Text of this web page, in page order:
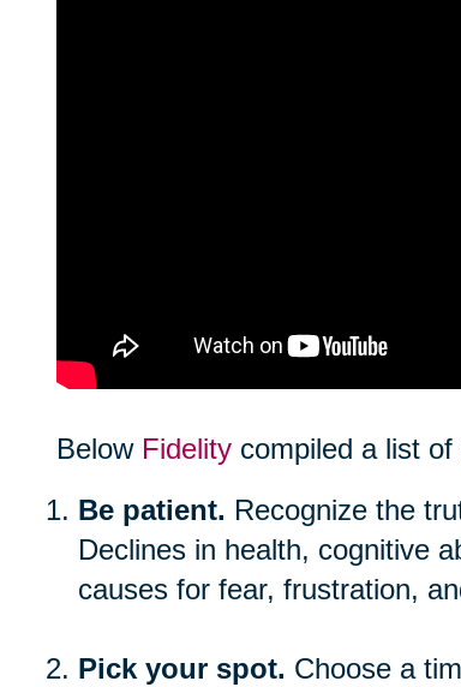
Below Fidelitycompiled a list of
Be patient. Recognize the
Declines in health, cognitive
causes for fear, frustration,
Pick your spot. Choose a